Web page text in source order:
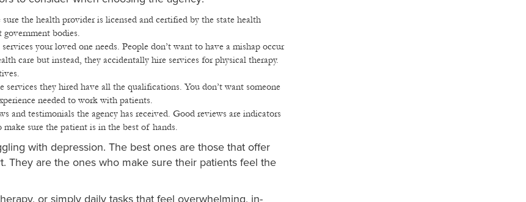
sure the health provider is licensed and certified by the state health
government bodies.
your loved one needs. People don’t want to have a mishap occur
care but instead, they accidentally hire services for physical therapy.
services they hired have all the qualifications. You don’t want someone
needed to work with patients.
and testimonials the agency has received. Good reviews are indicators
sure the patient is in the best of hands.
with depression. The best ones are those that offer
They are the ones who make sure their patients feel the
or simply daily tasks that feel overwhelming, in-